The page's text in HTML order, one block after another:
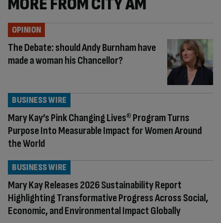
MORE FROM CITY AM
The Debate: should Andy Burnham have
made a woman his Chancellor?
OPINION
Mary Kay’s Pink Changing Lives® Program Turns
Purpose Into Measurable Impact for Women Around
the World
BUSINESS WIRE
Mary Kay Releases 2026 Sustainability Report
Highlighting Transformative Progress Across Social,
Economic, and Environmental Impact Globally
BUSINESS WIRE